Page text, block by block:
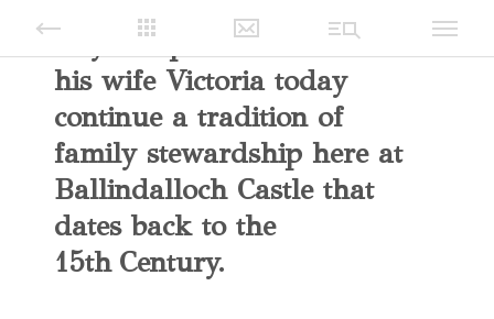
Guy Macpherson-Grant and
his wife Victoria today
continue a tradition of
family stewardship here at
Ballindalloch Castle that
dates back to the
15th Century.